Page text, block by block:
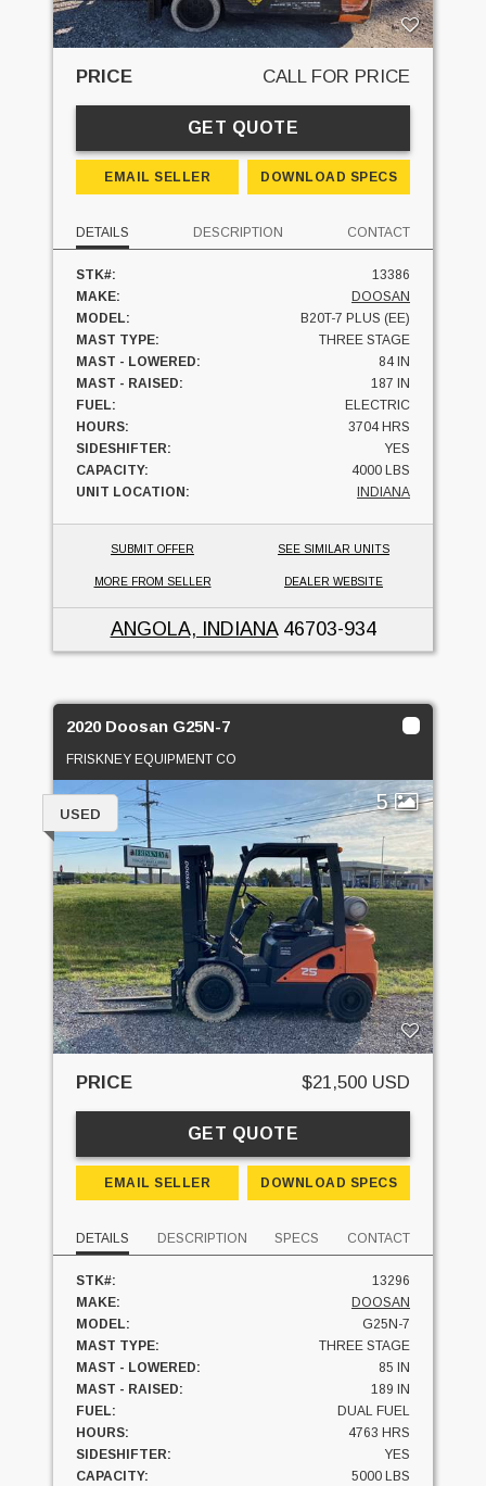
PRICE CALL FOR PRICE
GET QUOTE
EMAIL SELLER DOWNLOAD SPECS
DETAILS DESCRIPTION CONTACT
STK#:
13386
MAKE:
DOOSAN
MODEL:
B20T-7 PLUS (EE)
MAST TYPE:
THREE STAGE
MAST - LOWERED:
84 IN
MAST - RAISED:
187 IN
FUEL:
ELECTRIC
HOURS:
3704 HRS
SIDESHIFTER:
YES
CAPACITY:
4000 LBS
UNIT LOCATION:
INDIANA
SUBMIT OFFER SEE SIMILAR UNITS
MORE FROM SELLER DEALER WEBSITE
ANGOLA, INDIANA46703-934
2020 Doosan G25N-7
FRISKNEY EQUIPMENT CO
5
USED
PRICE $21,500 USD
GET QUOTE
EMAIL SELLER DOWNLOAD SPECS
DETAILS DESCRIPTION SPECS CONTACT
STK#:
13296
MAKE:
DOOSAN
MODEL:
G25N-7
MAST TYPE:
THREE STAGE
MAST - LOWERED:
85 IN
MAST - RAISED:
189 IN
FUEL:
DUAL FUEL
HOURS:
4763 HRS
SIDESHIFTER:
YES
CAPACITY:
5000 LBS